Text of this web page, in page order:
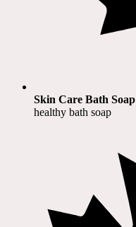
Skin Care Bath Soap
healthy bath soap